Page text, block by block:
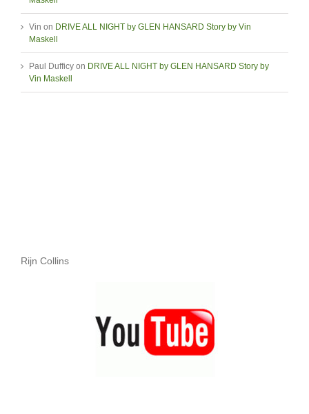
Vin on DRIVE ALL NIGHT by GLEN HANSARD Story by Vin
Maskell
Paul Dufficy on DRIVE ALL NIGHT by GLEN HANSARD Story by
Vin Maskell
Rijn Collins